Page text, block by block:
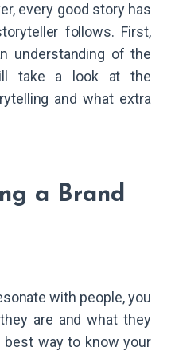
every good story has
follows. First,
understanding of the
take a look at the
and what extra
a Brand
with people, you
are and what they
best way to know your